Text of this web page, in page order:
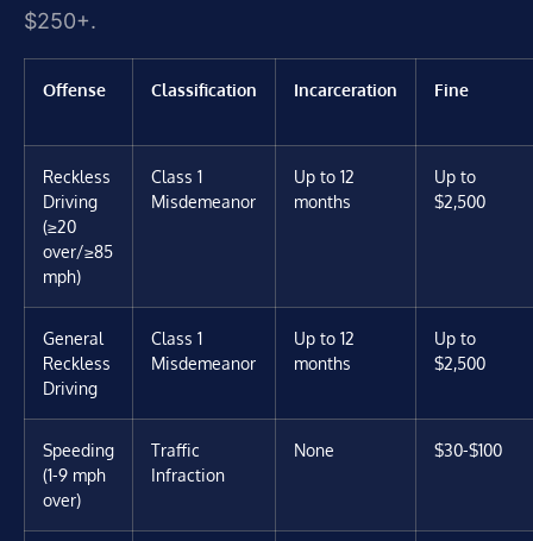
$250+.
Offense Classification Incarceration Fine
Reckless
Driving
(≥20
over/≥85
mph)
Class 1
Misdemeanor
Up to 12
months
Up to
$2,500
General
Reckless
Driving
Class 1
Misdemeanor
Up to 12
months
Up to
$2,500
Speeding
(1-9 mph
over)
Traffic
Infraction
None $30-$100